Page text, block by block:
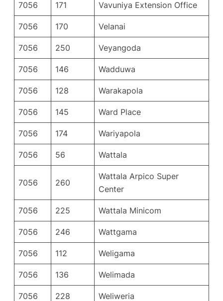
7056 171 Vavuniya Extension Office
7056 170 Velanai
7056 250 Veyangoda
7056 146 Wadduwa
7056 128 Warakapola
7056 145 Ward Place
7056 174 Wariyapola
7056 56 Wattala
7056 260
Wattala Arpico Super
Center
7056 225 Wattala Minicom
7056 246 Wattgama
7056 112 Weligama
7056 136 Welimada
7056 228 Weliweria